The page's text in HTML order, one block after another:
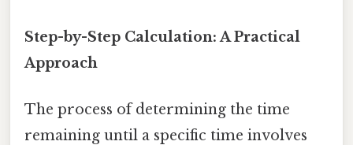
Step-by-Step Calculation: A Practical
Approach
The process of determining the time
remaining until a specific time involves